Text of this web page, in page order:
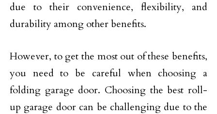
due to their convenience, flexibility, and
durability among other benefits.
However, to get the most out of these benefits,
you need to be careful when choosing a
folding garage door. Choosing the best roll-
up garage door can be challenging due to the